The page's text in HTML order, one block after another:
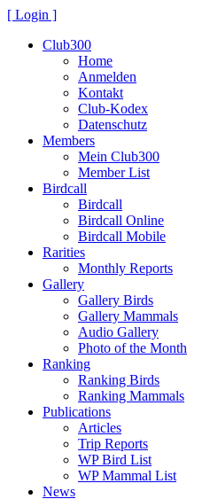
[ Login ]
Club300
Home
Anmelden
Kontakt
Club-Kodex
Datenschutz
Members
Mein Club300
Member List
Birdcall
Birdcall
Birdcall Online
Birdcall Mobile
Rarities
Monthly Reports
Gallery
Gallery Birds
Gallery Mammals
Audio Gallery
Photo of the Month
Ranking
Ranking Birds
Ranking Mammals
Publications
Articles
Trip Reports
WP Bird List
WP Mammal List
News